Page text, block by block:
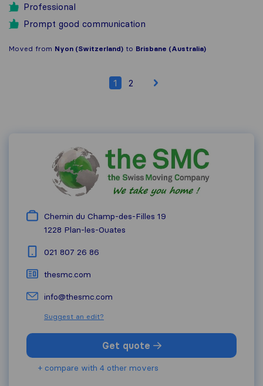
Professional
Prompt good communication
Moved from Nyon (Switzerland) to Brisbane (Australia)
1 2
Chemin du Champ-des-Filles 19
1228 Plan-les-Ouates
021 807 26 86
thesmc.com
info@thesmc.com
Suggest an edit?
Get quote
+ compare with 4 other movers